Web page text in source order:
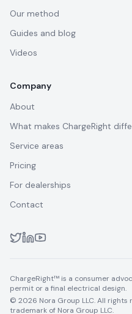
Our method
Guides and blog
Videos
Company
About
What makes ChargeRight
Service areas
Pricing
For dealerships
Contact
ChargeRight™ is a consumer
permit or a final electrical design.
© 2026 Nora Group LLC. All rights
trademark of Nora Group LLC.